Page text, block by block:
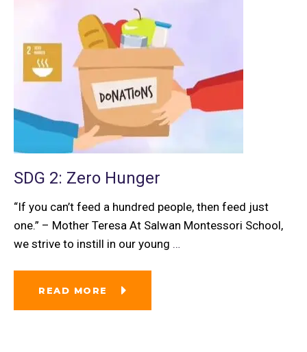
SDG 2: Zero Hunger
“If you can’t feed a hundred people, then feed just
one.” – Mother Teresa At Salwan Montessori School,
we strive to instill in our young …
READ MORE